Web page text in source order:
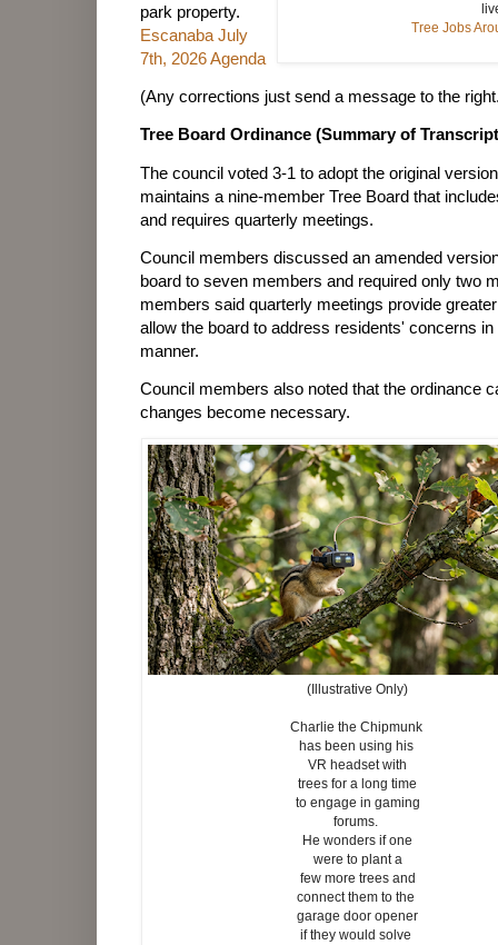
Tree Jobs
park property.
Escanaba July
7th, 2026 Agenda
(Any corrections just send a message to the
Tree Board Ordinance (Summary of
The council voted 3-1 to adopt the original
maintains a nine-member Tree Board that
and requires quarterly meetings.
Council members discussed an amended
board to seven members and required only two
members said quarterly meetings provide
allow the board to address residents' concerns
manner.
Council members also noted that the ordinance
changes become necessary.
(Illustrative Only)
Charlie the Chipmunk
has been using his
VR headset with
trees for a long time
to engage in gaming
forums.
He wonders if one
were to plant a
few more trees and
connect them to the
garage door opener
if they would solve